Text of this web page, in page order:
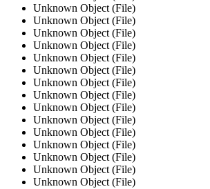
Unknown Object (File)
Unknown Object (File)
Unknown Object (File)
Unknown Object (File)
Unknown Object (File)
Unknown Object (File)
Unknown Object (File)
Unknown Object (File)
Unknown Object (File)
Unknown Object (File)
Unknown Object (File)
Unknown Object (File)
Unknown Object (File)
Unknown Object (File)
Unknown Object (File)